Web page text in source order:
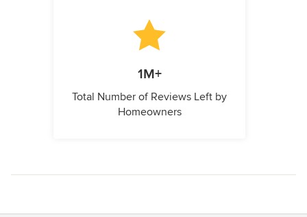
1M+
Total Number of Reviews Left by
Homeowners